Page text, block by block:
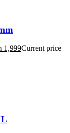
1,999Current price